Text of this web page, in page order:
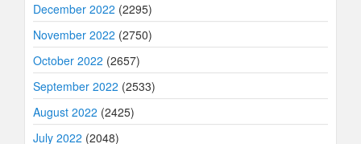
December 2022 (2295)
November 2022 (2750)
October 2022 (2657)
September 2022 (2533)
August 2022 (2425)
July 2022 (2048)